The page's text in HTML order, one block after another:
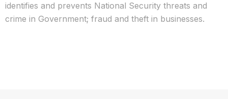
identifies and prevents National Security threats and
crime in Government; fraud and theft in businesses.